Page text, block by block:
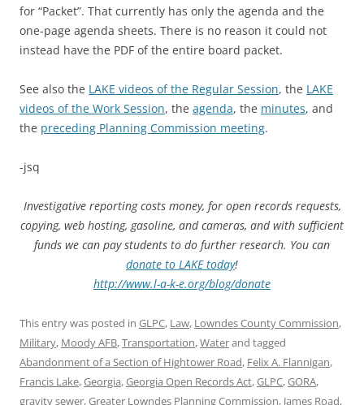
for “Packet”. That currently has only the agenda and the
one-page agenda sheets. There is no reason it could not
instead have the PDF of the entire board packet.
See also the LAKE videos of the Regular Session, the LAKE
videos of the Work Session, the agenda, the minutes, and
the preceding Planning Commission meeting.
-jsq
Investigative reporting costs money, for open records requests,
copying, web hosting, gasoline, and cameras, and with sufficient
funds we can pay students to do further research. You can
donate to LAKE today!
http://www.l-a-k-e.org/blog/donate
This entry was posted in GLPC, Law, Lowndes County Commission,
Military, Moody AFB,Transportation,Waterand tagged
Abandonment of a Section of Hightower Road, Felix A. Flannigan,
Francis Lake,Georgia,Georgia Open Records Act,GLPC,GORA,
gravity sewer,Greater Lowndes Planning Commission, James Road,